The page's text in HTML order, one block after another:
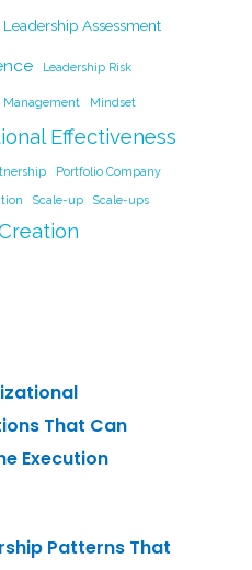
Leadership Assessment
Leadership Risk
Management Mindset
Effectiveness
Portfolio Company
Scale-up Scale-ups
That Can
Execution
Patterns That